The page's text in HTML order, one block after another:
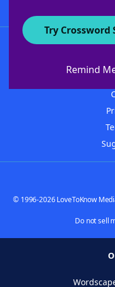
Try Crossword
Remind
© 1996-2026 LoveToKnow
Do not sell